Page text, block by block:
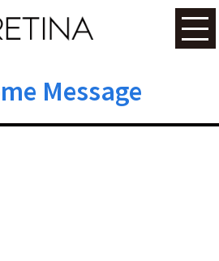
Message